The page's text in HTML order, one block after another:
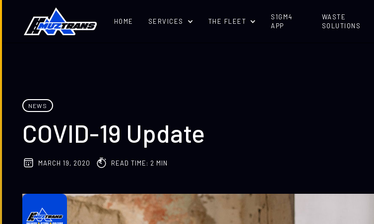
HOME SERVICES THE FLEET
S1GM4
APP
WASTE
SOLUTIONS
NEWS
COVID-19 Update
MARCH 19, 2020 READ TIME: 2 MIN